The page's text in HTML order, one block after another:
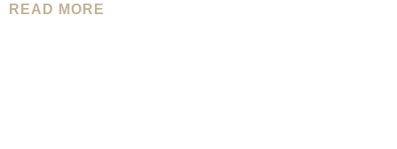
READ MORE